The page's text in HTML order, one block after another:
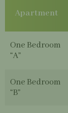
Apartment
One Bedroom
“A”
One Bedroom
“B”